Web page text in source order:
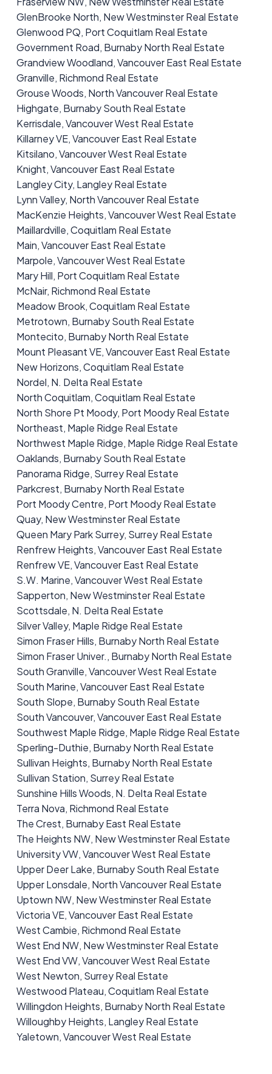
GlenBrooke North, New Westminster Real Estate
Glenwood PQ, Port Coquitlam Real Estate
Government Road, Burnaby North Real Estate
Grandview Woodland, Vancouver East Real Estate
Granville, Richmond Real Estate
Grouse Woods, North Vancouver Real Estate
Highgate, Burnaby South Real Estate
Kerrisdale, Vancouver West Real Estate
Killarney VE, Vancouver East Real Estate
Kitsilano, Vancouver West Real Estate
Knight, Vancouver East Real Estate
Langley City, Langley Real Estate
Lynn Valley, North Vancouver Real Estate
MacKenzie Heights, Vancouver West Real Estate
Maillardville, Coquitlam Real Estate
Main, Vancouver East Real Estate
Marpole, Vancouver West Real Estate
Mary Hill, Port Coquitlam Real Estate
McNair, Richmond Real Estate
Meadow Brook, Coquitlam Real Estate
Metrotown, Burnaby South Real Estate
Montecito, Burnaby North Real Estate
Mount Pleasant VE, Vancouver East Real Estate
New Horizons, Coquitlam Real Estate
Nordel, N. Delta Real Estate
North Coquitlam, Coquitlam Real Estate
North Shore Pt Moody, Port Moody Real Estate
Northeast, Maple Ridge Real Estate
Northwest Maple Ridge, Maple Ridge Real Estate
Oaklands, Burnaby South Real Estate
Panorama Ridge, Surrey Real Estate
Parkcrest, Burnaby North Real Estate
Port Moody Centre, Port Moody Real Estate
Quay, New Westminster Real Estate
Queen Mary Park Surrey, Surrey Real Estate
Renfrew Heights, Vancouver East Real Estate
Renfrew VE, Vancouver East Real Estate
S.W. Marine, Vancouver West Real Estate
Sapperton, New Westminster Real Estate
Scottsdale, N. Delta Real Estate
Silver Valley, Maple Ridge Real Estate
Simon Fraser Hills, Burnaby North Real Estate
Simon Fraser Univer., Burnaby North Real Estate
South Granville, Vancouver West Real Estate
South Marine, Vancouver East Real Estate
South Slope, Burnaby South Real Estate
South Vancouver, Vancouver East Real Estate
Southwest Maple Ridge, Maple Ridge Real Estate
Sperling-Duthie, Burnaby North Real Estate
Sullivan Heights, Burnaby North Real Estate
Sullivan Station, Surrey Real Estate
Sunshine Hills Woods, N. Delta Real Estate
Terra Nova, Richmond Real Estate
The Crest, Burnaby East Real Estate
The Heights NW, New Westminster Real Estate
University VW, Vancouver West Real Estate
Upper Deer Lake, Burnaby South Real Estate
Upper Lonsdale, North Vancouver Real Estate
Uptown NW, New Westminster Real Estate
Victoria VE, Vancouver East Real Estate
West Cambie, Richmond Real Estate
West End NW, New Westminster Real Estate
West End VW, Vancouver West Real Estate
West Newton, Surrey Real Estate
Westwood Plateau, Coquitlam Real Estate
Willingdon Heights, Burnaby North Real Estate
Willoughby Heights, Langley Real Estate
Yaletown, Vancouver West Real Estate